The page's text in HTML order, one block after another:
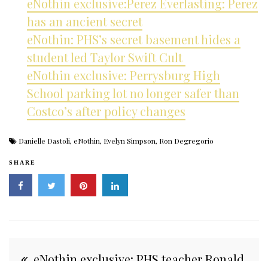
eNothin exclusive:Perez Everlasting: Perez
has an ancient secret
eNothin: PHS’s secret basement hides a
student led Taylor Swift Cult
eNothin exclusive: Perrysburg High
School parking lot no longer safer than
Costco’s after policy changes
Danielle Dastoli, eNothin, Evelyn Simpson, Ron Degregorio
SHARE
Post